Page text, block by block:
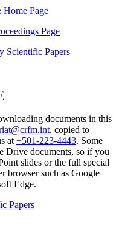
Home Page
Page
Scientific Papers
documents in this
, copied to
at +501-223-4443. Some
Drive documents, so if you
slides or the full special
browser such as Google
Edge.
Papers